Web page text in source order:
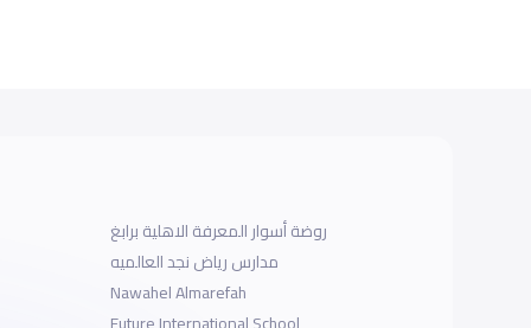
روضة أسوار المعرفة الاهلية برابغ
مدارس رياض نجد العالميه
Nawahel Almarefah